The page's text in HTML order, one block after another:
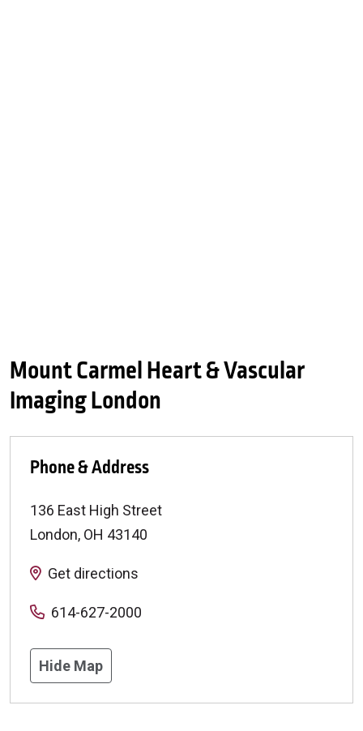
Mount Carmel Heart & Vascular
Imaging London
Phone & Address
136 East High Street
London, OH 43140
Get directions
614-627-2000
Hide Map